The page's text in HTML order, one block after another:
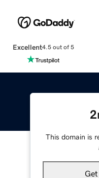
Excellent4.5 out of 5
This domain is